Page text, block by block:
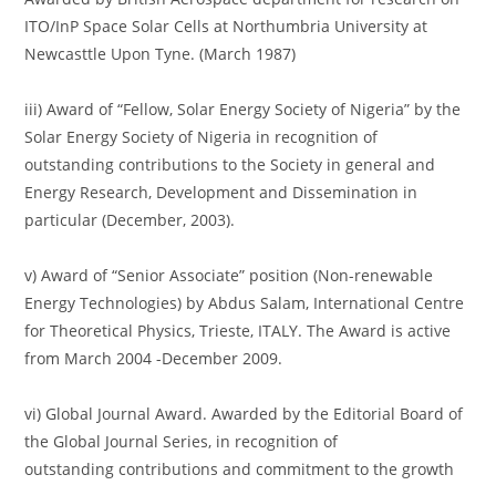
ITO/InP Space Solar Cells at Northumbria University at
Newcasttle Upon Tyne. (March 1987)
iii) Award of “Fellow, Solar Energy Society of Nigeria” by the
Solar Energy Society of Nigeria in recognition of
outstanding contributions to the Society in general and
Energy Research, Development and Dissemination in
particular (December, 2003).
v) Award of “Senior Associate” position (Non-renewable
Energy Technologies) by Abdus Salam, International Centre
for Theoretical Physics, Trieste, ITALY. The Award is active
from March 2004 -December 2009.
vi) Global Journal Award. Awarded by the Editorial Board of
the Global Journal Series, in recognition of
outstanding contributions and commitment to the growth